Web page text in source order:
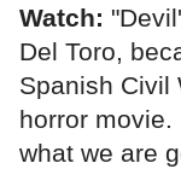
Watch:
Del Toro,
Spanish Civil
horror
what we are